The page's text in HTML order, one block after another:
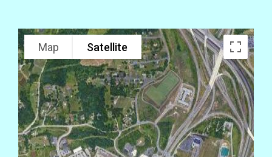
Map Satellite